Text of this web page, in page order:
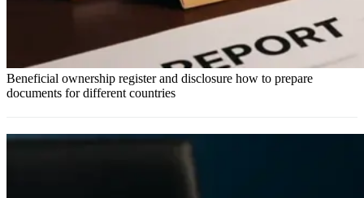
Beneficial ownership register and disclosure how to prepare
documents for different countries